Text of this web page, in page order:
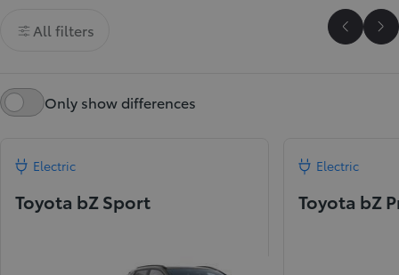
All filters Scroll
Only show differences
Electric
Toyota bZ Sport
Electric
Toyota bZ